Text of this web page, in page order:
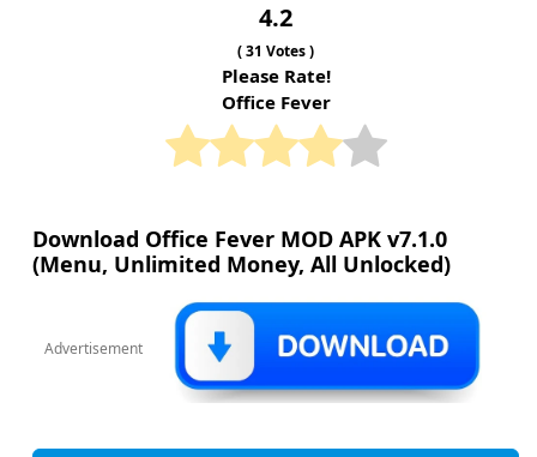
4.2
(31 Votes )
Please Rate!
Office Fever
Download Office Fever MOD APK v7.1.0
(Menu, Unlimited Money, All Unlocked)
Advertisement